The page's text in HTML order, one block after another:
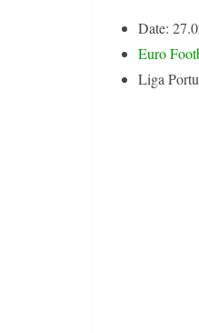
Date:
Euro
Liga